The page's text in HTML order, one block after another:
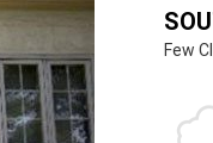
Few